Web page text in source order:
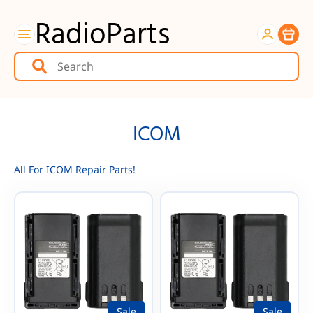
RadioParts Item
ICOM
All For ICOM Repair Parts!